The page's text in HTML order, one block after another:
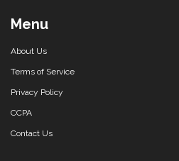
Menu
About Us
Terms of Service
Privacy Policy
CCPA
Contact Us